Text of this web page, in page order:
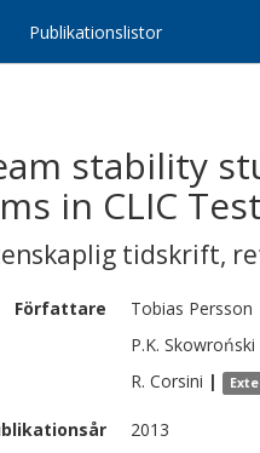
Publikationslistor
stability
in CLIC
tidskrift,
Författare Tobias Persson
P.K. Skowroński
R. Corsini |
2013